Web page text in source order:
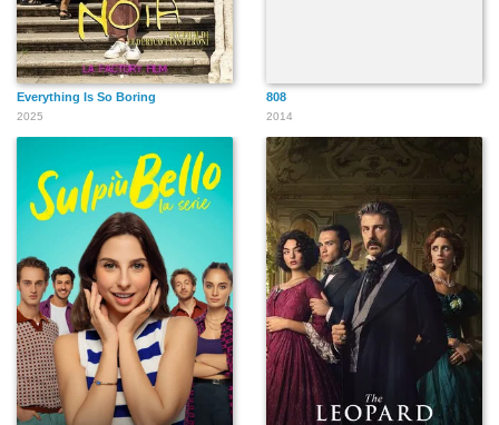
Everything Is So Boring
2025
808
2014